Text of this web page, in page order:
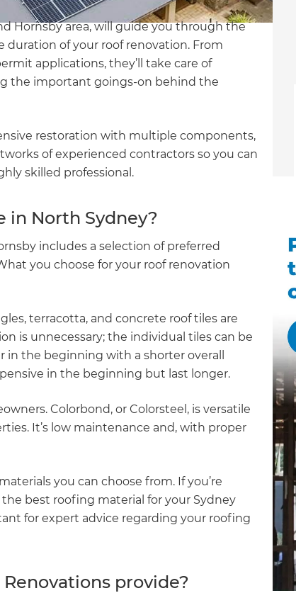
Hornsby area, will guide you through the
of your roof renovation. From
applications, they’ll take care of
the important goings-on behind the
restoration with multiple components,
of experienced contractors so you can
skilled professional.
in North Sydney?
includes a selection of preferred
you choose for your roof renovation
terracotta, and concrete roof tiles are
is unnecessary; the individual tiles can be
in the beginning with a shorter overall
in the beginning but last longer.
Colorbond, or Colorsteel, is versatile
It’s low maintenance and, with proper
you can choose from. If you’re
best roofing material for your Sydney
for expert advice regarding your roofing
provide?